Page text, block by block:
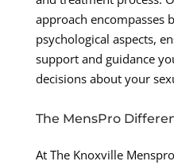
approach encompasses
psychological aspects,
support and guidance
decisions about your
The MensPro
At The Knoxville